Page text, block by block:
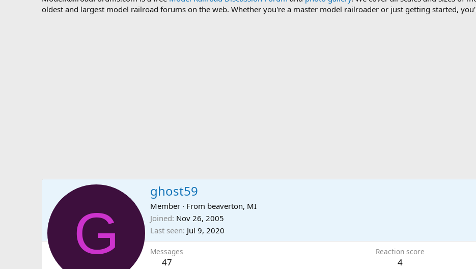
oldest and largest model railroad forums on the web. Whether you're a master model railroader or just getting started,
G
ghost59
Member · From beaverton, MI
Joined Nov 26, 2005
Last seen Jul 9, 2020
Messages
47
Reaction score
4